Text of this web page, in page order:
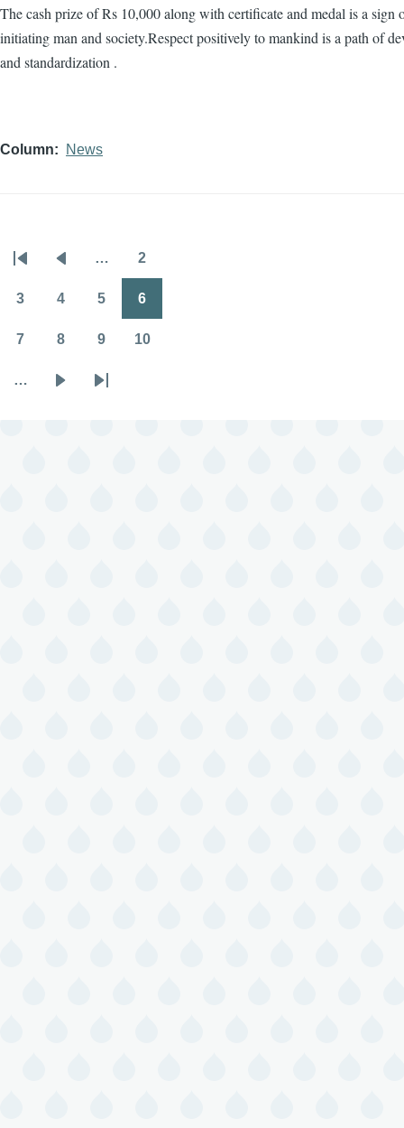
The cash prize of Rs 10,000 along with certificate and medal is a sign
initiating man and society.Respect positively to mankind is a path of
and standardization .
Column News
Pagination
First
page
Previous
page
… 2
3 4 5 6
7 8 9 10
…
Last